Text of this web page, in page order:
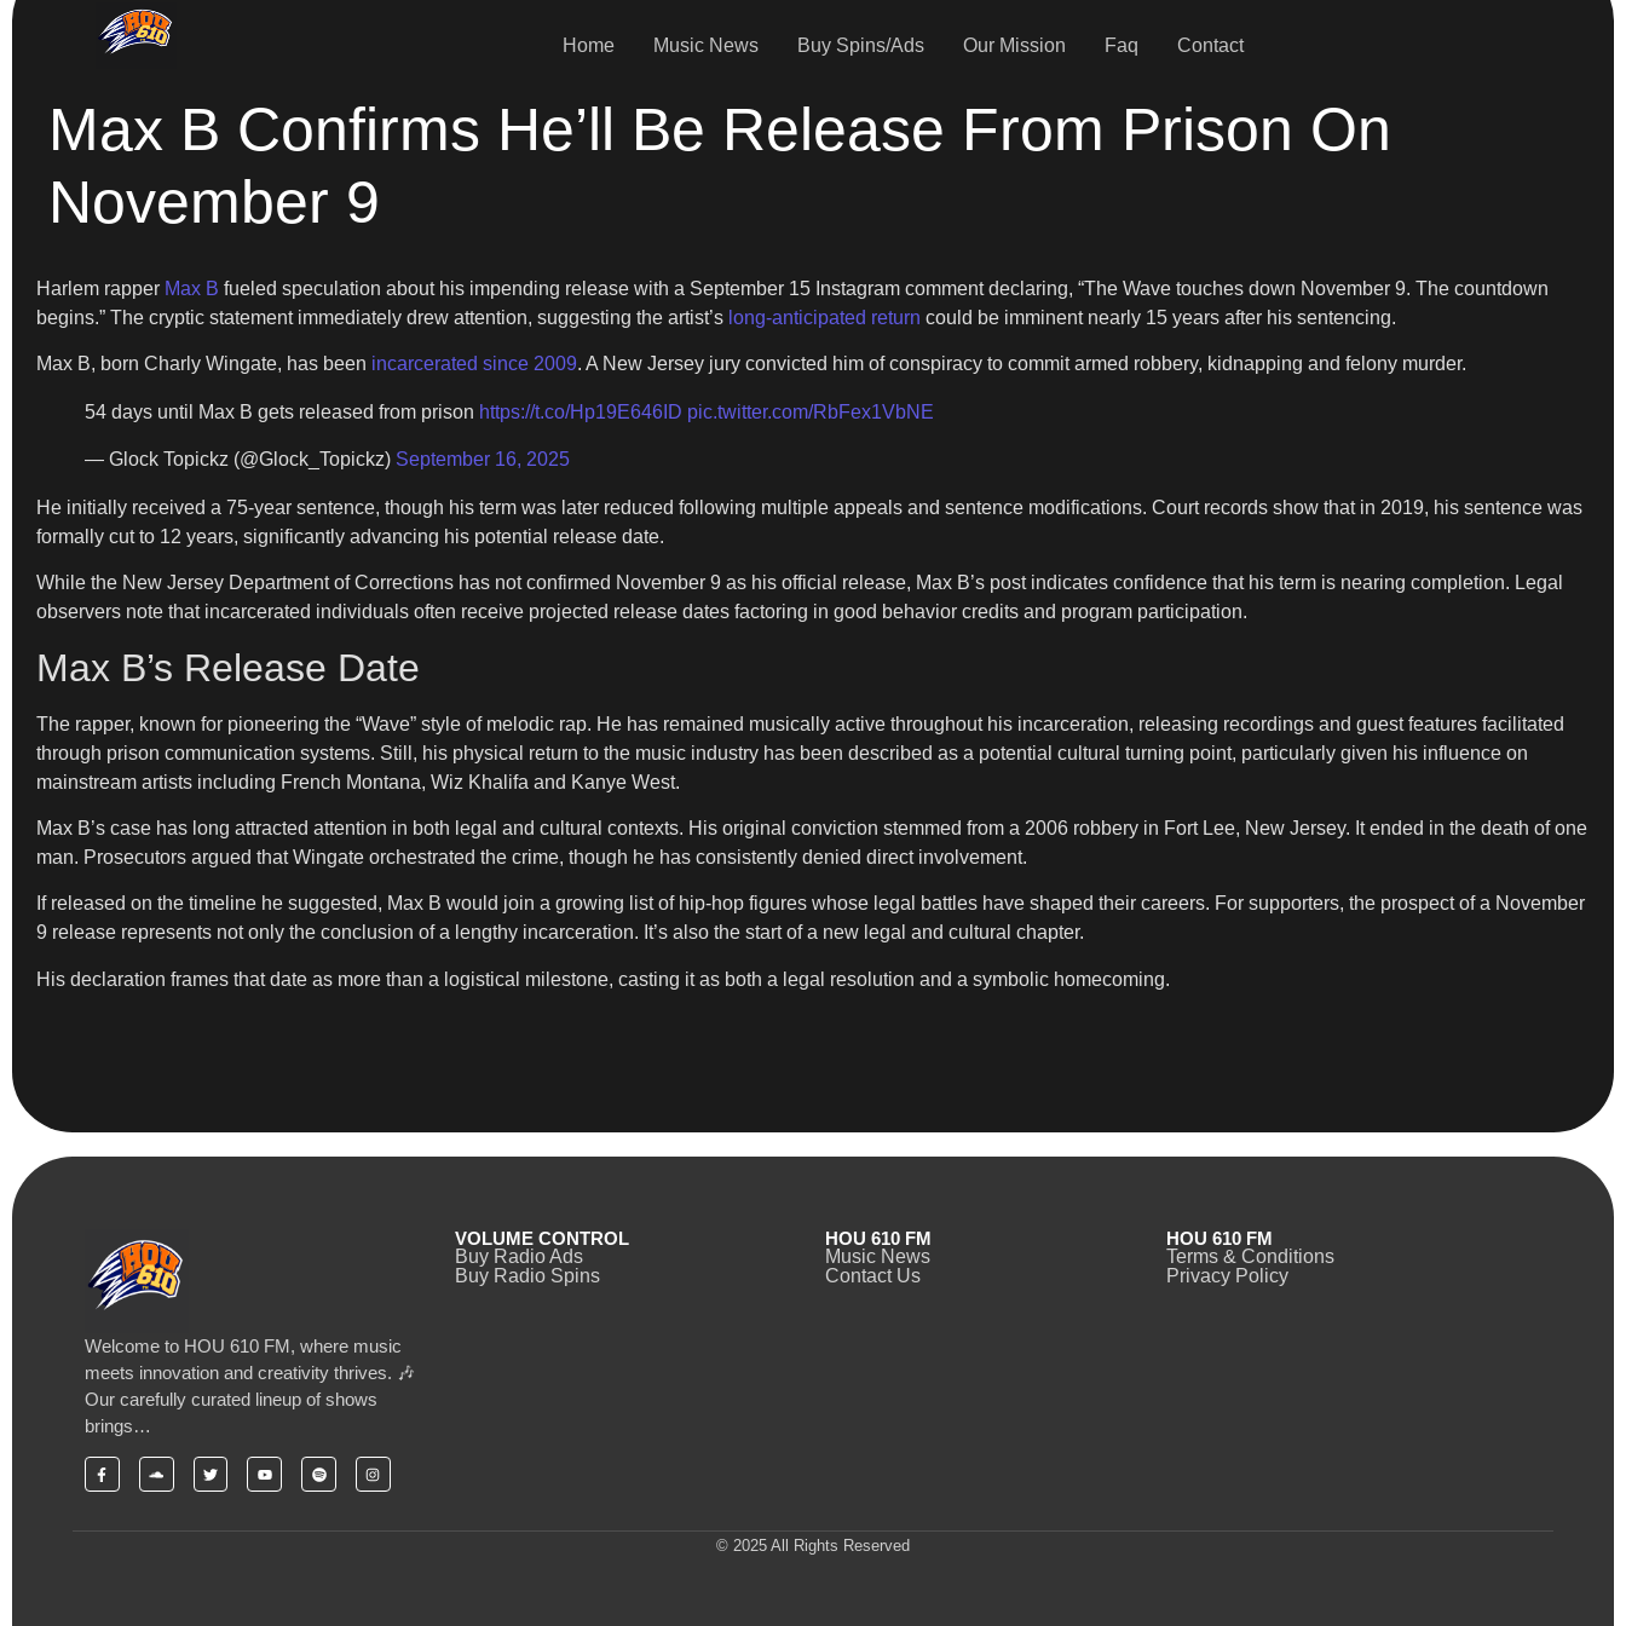
Home Music News Buy Spins/Ads Our Mission Faq Contact
Max B Confirms He’ll Be Release From Prison On
November 9
Harlem rapper Max B fueled speculation about his impending release with a September 15 Instagram comment declaring, “The Wave touches down November 9. The countdown
begins.” The cryptic statement immediately drew attention, suggesting the artist’s long-anticipated return could be imminent nearly 15 years after his sentencing.
Max B, born Charly Wingate, has been incarcerated since 2009. A New Jersey jury convicted him of conspiracy to commit armed robbery, kidnapping and felony murder.
54 days until Max B gets released from prison https://t.co/Hp19E646ID pic.twitter.com/RbFex1VbNE
— Glock Topickz (@Glock_Topickz) September 16, 2025
He initially received a 75-year sentence, though his term was later reduced following multiple appeals and sentence modifications. Court records show that in 2019, his sentence was
formally cut to 12 years, significantly advancing his potential release date.
While the New Jersey Department of Corrections has not confirmed November 9 as his official release, Max B’s post indicates confidence that his term is nearing completion. Legal
observers note that incarcerated individuals often receive projected release dates factoring in good behavior credits and program participation.
Max B’s Release Date
The rapper, known for pioneering the “Wave” style of melodic rap. He has remained musically active throughout his incarceration, releasing recordings and guest features facilitated
through prison communication systems. Still, his physical return to the music industry has been described as a potential cultural turning point, particularly given his influence on
mainstream artists including French Montana, Wiz Khalifa and Kanye West.
Max B’s case has long attracted attention in both legal and cultural contexts. His original conviction stemmed from a 2006 robbery in Fort Lee, New Jersey. It ended in the death of one
man. Prosecutors argued that Wingate orchestrated the crime, though he has consistently denied direct involvement.
If released on the timeline he suggested, Max B would join a growing list of hip-hop figures whose legal battles have shaped their careers. For supporters, the prospect of a November
9 release represents not only the conclusion of a lengthy incarceration. It’s also the start of a new legal and cultural chapter.
His declaration frames that date as more than a logistical milestone, casting it as both a legal resolution and a symbolic homecoming.
Welcome to HOU 610 FM, where music
meets innovation and creativity thrives. 🎶
Our carefully curated lineup of shows
brings…
VOLUME CONTROL
Buy Radio Ads
Buy Radio Spins
HOU 610 FM
Music News
Contact Us
HOU 610 FM
Terms & Conditions
Privacy Policy
© 2025 All Rights Reserved